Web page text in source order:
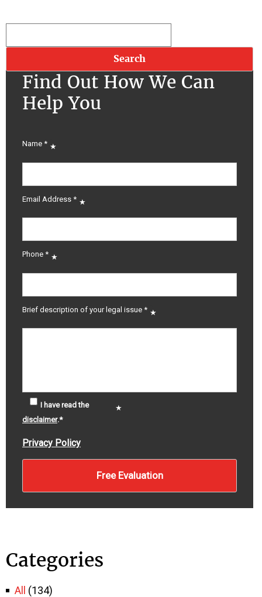
Find Out How We Can
Help You
Name *
Email Address *
Phone *
Brief description of your legal issue *
I have read the
disclaimer.*
Privacy Policy
Categories
All
(134)